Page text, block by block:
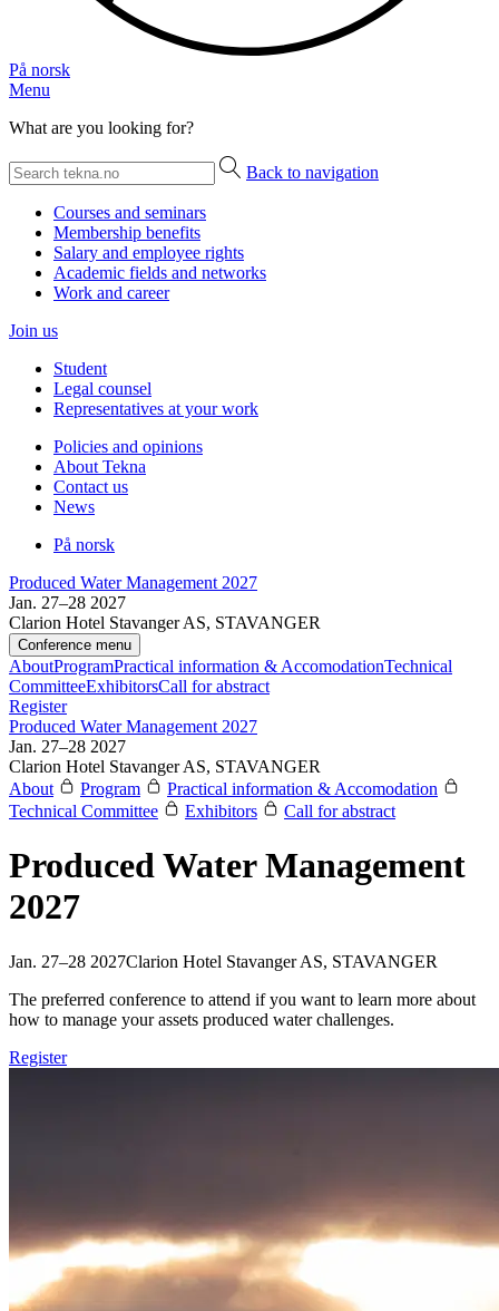
På norsk
Menu
What are you looking for?
Back to navigation
Courses and seminars
Membership benefits
Salary and employee rights
Academic fields and networks
Work and career
Join us
Student
Legal counsel
Representatives at your work
Policies and opinions
About Tekna
Contact us
News
På norsk
Produced Water Management 2027
Jan. 27–28 2027
Clarion Hotel Stavanger AS, STAVANGER
Conference menu
AboutProgramPractical information & AccomodationTechnical
CommitteeExhibitorsCall for abstract
Register
Produced Water Management 2027
Jan. 27–28 2027
Clarion Hotel Stavanger AS, STAVANGER
About
Program
Practical information & Accomodation
Technical Committee
Exhibitors Call for abstract
Produced Water Management
2027
Jan. 27–28 2027Clarion Hotel Stavanger AS, STAVANGER
The preferred conference to attend if you want to learn more about
how to manage your assets produced water challenges.
Register